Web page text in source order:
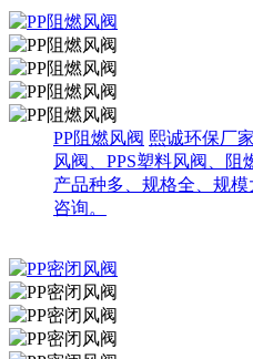
PP阻燃风阀 熙诚环保厂
风阀、PPS塑料风阀、
产品种多、规格全、规
咨询。